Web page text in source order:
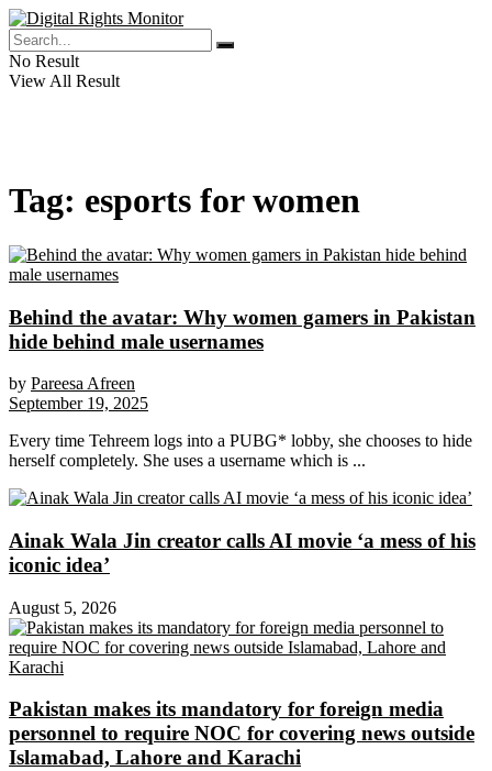
No Result
View All Result
Tag: esports for women
Behind the avatar: Why women gamers in Pakistan
hide behind male usernames
by Pareesa Afreen
September 19, 2025
Every time Tehreem logs into a PUBG* lobby, she chooses to hide
herself completely. She uses a username which is ...
Ainak Wala Jin creator calls AI movie ‘a mess of his
iconic idea’
August 5, 2026
Pakistan makes its mandatory for foreign media
personnel to require NOC for covering news outside
Islamabad, Lahore and Karachi